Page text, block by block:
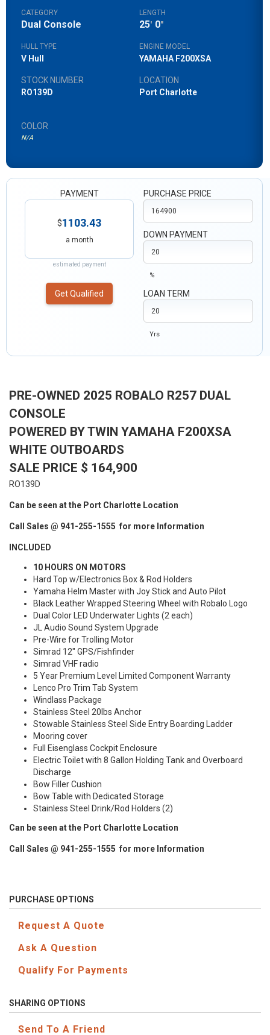
CATEGORY
Dual Console
LENGTH
25' 0"
HULL TYPE
V Hull
ENGINE MODEL
YAMAHA F200XSA
STOCK NUMBER
RO139D
LOCATION
Port Charlotte
COLOR
N/A
PAYMENT
$1103.43
a month
estimated payment
Get Qualified
PURCHASE PRICE
DOWN PAYMENT
%
LOAN TERM
Yrs
PRE-OWNED 2025 ROBALO R257 DUAL
CONSOLE
POWERED BY TWIN YAMAHA F200XSA
WHITE OUTBOARDS
SALE PRICE $ 164,900
RO139D
Can be seen at the Port Charlotte Location
Call Sales @ 941-255-1555 for more Information
INCLUDED
10 HOURS ON MOTORS
Hard Top w/Electronics Box & Rod Holders
Yamaha Helm Master with Joy Stick and Auto Pilot
Black Leather Wrapped Steering Wheel with Robalo Logo
Dual Color LED Underwater Lights (2 each)
JL Audio Sound System Upgrade
Pre-Wire for Trolling Motor
Simrad 12" GPS/Fishfinder
Simrad VHF radio
5 Year Premium Level Limited Component Warranty
Lenco Pro Trim Tab System
Windlass Package
Stainless Steel 20lbs Anchor
Stowable Stainless Steel Side Entry Boarding Ladder
Mooring cover
Full Eisenglass Cockpit Enclosure
Electric Toilet with 8 Gallon Holding Tank and Overboard
Discharge
Bow Filler Cushion
Bow Table with Dedicated Storage
Stainless Steel Drink/Rod Holders (2)
Can be seen at the Port Charlotte Location
Call Sales @ 941-255-1555 for more Information
PURCHASE OPTIONS
Request A Quote
Ask A Question
Qualify For Payments
SHARING OPTIONS
Send To A Friend